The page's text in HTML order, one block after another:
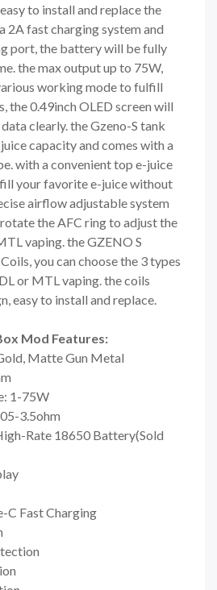
to install and replace the
2A fast charging system and
port, the battery will be fully
the max output up to 75W,
working mode to fulfill
the 0.49inch OLED screen will
clearly. the Gzeno-S tank
capacity and comes with a
with a convenient top e-juice
your favorite e-juice without
airflow adjustable system
the AFC ring to adjust the
vaping. the GZENO S
you can choose the 3 types
or MTL vaping. the coils
easy to install and replace.
Mod Features:
Matte Gun Metal
1-75W
3.5ohm
Rate 18650 Battery(Sold
C Fast Charging